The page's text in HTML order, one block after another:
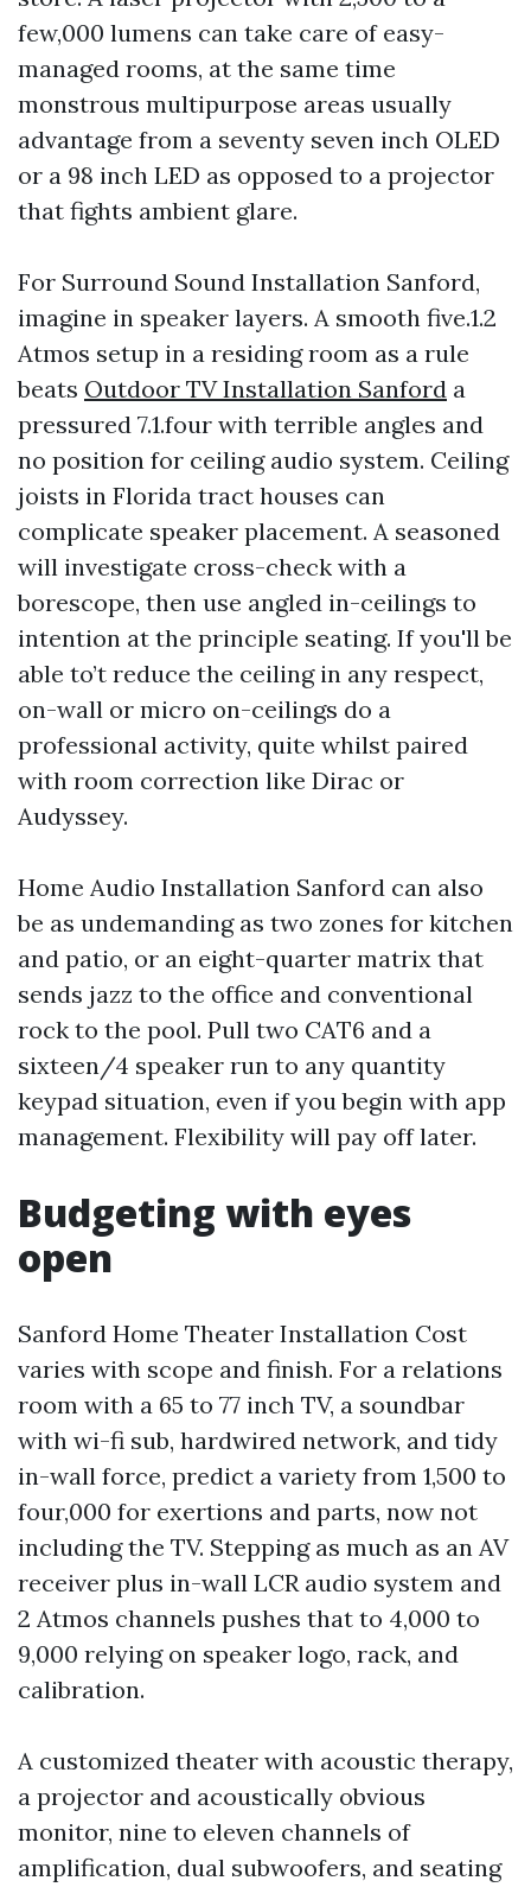
few,000 lumens can take care of easy-
managed rooms, at the same time
monstrous multipurpose areas usually
advantage from a seventy seven inch OLED
or a 98 inch LED as opposed to a projector
that fights ambient glare.
For Surround Sound Installation Sanford,
imagine in speaker layers. A smooth five.1.2
Atmos setup in a residing room as a rule
beats Outdoor TV Installation Sanford a
pressured 7.1.four with terrible angles and
no position for ceiling audio system. Ceiling
joists in Florida tract houses can
complicate speaker placement. A seasoned
will investigate cross-check with a
borescope, then use angled in-ceilings to
intention at the principle seating. If you'll be
able to’t reduce the ceiling in any respect,
on-wall or micro on-ceilings do a
professional activity, quite whilst paired
with room correction like Dirac or
Audyssey.
Home Audio Installation Sanford can also
be as undemanding as two zones for kitchen
and patio, or an eight-quarter matrix that
sends jazz to the office and conventional
rock to the pool. Pull two CAT6 and a
sixteen/4 speaker run to any quantity
keypad situation, even if you begin with app
management. Flexibility will pay off later.
Budgeting with eyes
open
Sanford Home Theater Installation Cost
varies with scope and finish. For a relations
room with a 65 to 77 inch TV, a soundbar
with wi-fi sub, hardwired network, and tidy
in-wall force, predict a variety from 1,500 to
four,000 for exertions and parts, now not
including the TV. Stepping as much as an AV
receiver plus in-wall LCR audio system and
2 Atmos channels pushes that to 4,000 to
9,000 relying on speaker logo, rack, and
calibration.
A customized theater with acoustic therapy,
a projector and acoustically obvious
monitor, nine to eleven channels of
amplification, dual subwoofers, and seating